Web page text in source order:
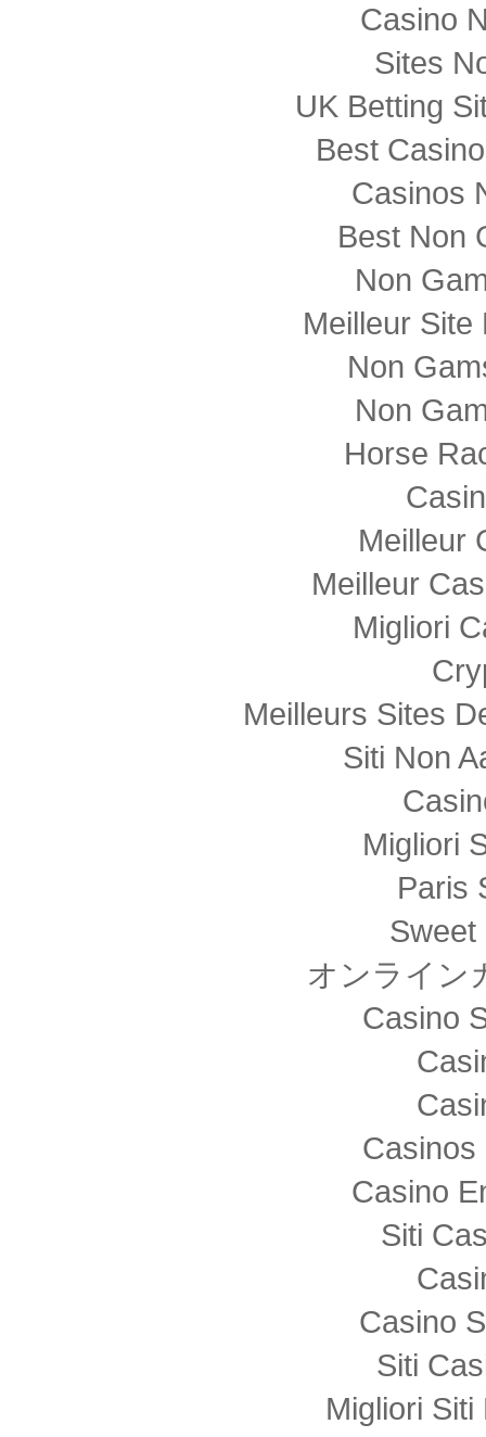
Casino
Sites
UK Betting
Best
Casinos
Best Non
Non
Meilleur Site
Non
Non
Horse
Meilleur
Meilleur
Migliori
Meilleurs Sites
Siti Non
Migliori
Paris
Sweet
オンライン
Casino
Casinos
Casino
Siti
Casino
Siti
Migliori